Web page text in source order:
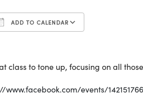
ADD TO CALENDAR
class to tone up, focusing on all
www.facebook.com/events/